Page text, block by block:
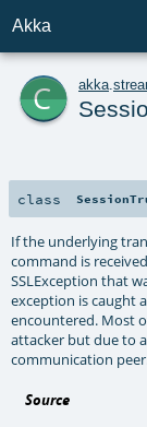
Akka
c akka
class
If the underlying
command is
SSLException that
exception is caught
encountered. Most
attacker but due to
communication
Source